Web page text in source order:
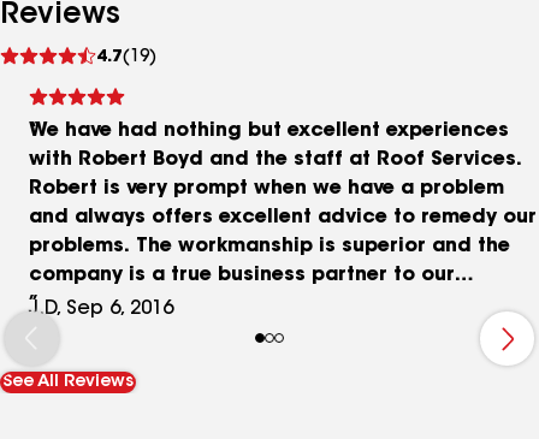
Reviews
4.7(19)
reviews
We have had nothing but excellent experiences
with Robert Boyd and the staff at Roof Services.
Robert is very prompt when we have a problem
and always offers excellent advice to remedy our
problems. The workmanship is superior and the
company is a true business partner to our
automotive retail locations.
J.D, Sep 6, 2016
See All Reviews